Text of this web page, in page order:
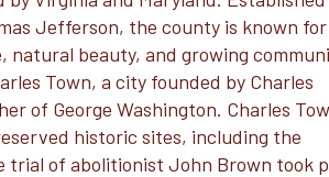
Jefferson, the county is known
natural beauty, and growing
Town, a city founded by Charles
of George Washington. Charles
historic sites, including the
trial of abolitionist John Brown took